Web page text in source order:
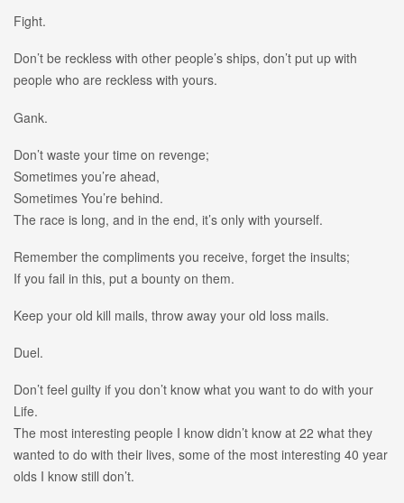
Fight.
Don’t be reckless with other people’s ships, don’t put up with
people who are reckless with yours.
Gank.
Don’t waste your time on revenge;
Sometimes you’re ahead,
Sometimes You’re behind.
The race is long, and in the end, it’s only with yourself.
Remember the compliments you receive, forget the insults;
If you fail in this, put a bounty on them.
Keep your old kill mails, throw away your old loss mails.
Duel.
Don’t feel guilty if you don’t know what you want to do with your
Life.
The most interesting people I know didn’t know at 22 what they
wanted to do with their lives, some of the most interesting 40 year
olds I know still don’t.